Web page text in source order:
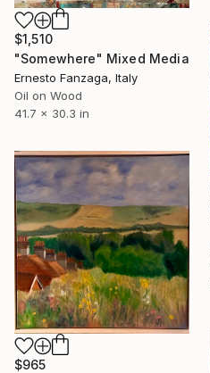
$1,510
"Somewhere" Mixed Media
Ernesto Fanzaga, Italy
Oil on Wood
41.7 x 30.3 in
$965